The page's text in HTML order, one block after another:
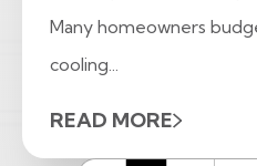
Many homeowners
cooling...
READ MORE